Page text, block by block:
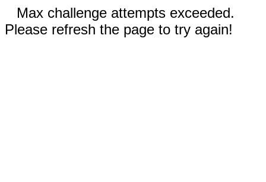
Max challenge attempts exceeded.
Please refresh the page to try again!